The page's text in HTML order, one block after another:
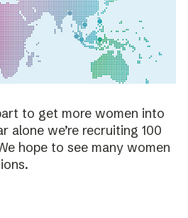
to get more women into
alone we’re recruiting 100
hope to see many women